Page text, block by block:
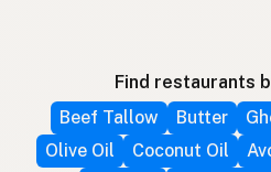
Find restaurants
Beef Tallow
Butter
Olive Oil
Coconut Oil